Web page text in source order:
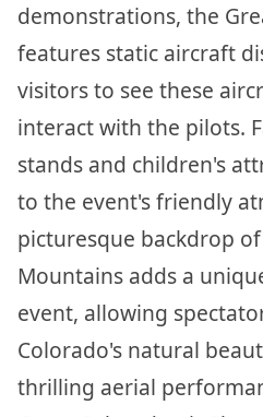
demonstrations, the
features static aircraft
visitors to see these
interact with the pilots.
stands and children's
to the event's friendly
picturesque backdrop
Mountains adds a
event, allowing
Colorado's natural
thrilling aerial